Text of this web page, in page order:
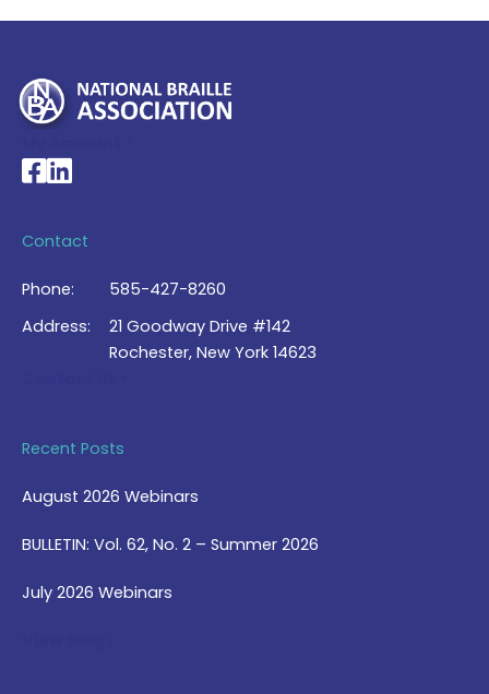
National Braille Association's Facebook page
National Braille Association's LinkedIn page
Contact
Phone:
585-427-8260
Address:
21 Goodway Drive #142
Rochester, New York 14623
Recent Posts
August 2026 Webinars
BULLETIN: Vol. 62, No. 2 – Summer 2026
July 2026 Webinars